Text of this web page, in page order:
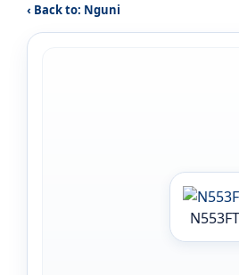
‹ Back to: Nguni
N553FT